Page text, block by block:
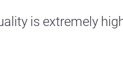
is extremely